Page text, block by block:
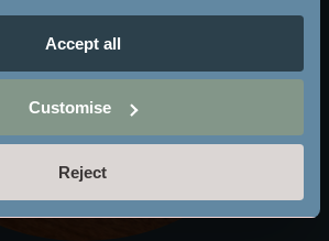
Accept all
Customise
Reject